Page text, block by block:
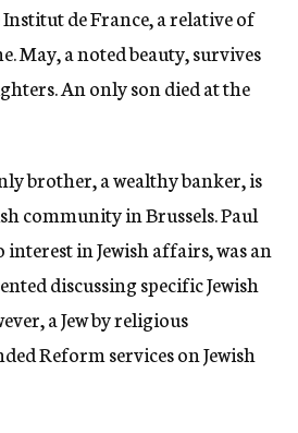
de France, a relative of
May, a noted beauty, survives
An only son died at the
brother, a wealthy banker, is
community in Brussels. Paul
in Jewish affairs, was an
discussing specific Jewish
a Jew by religious
Reform services on Jewish